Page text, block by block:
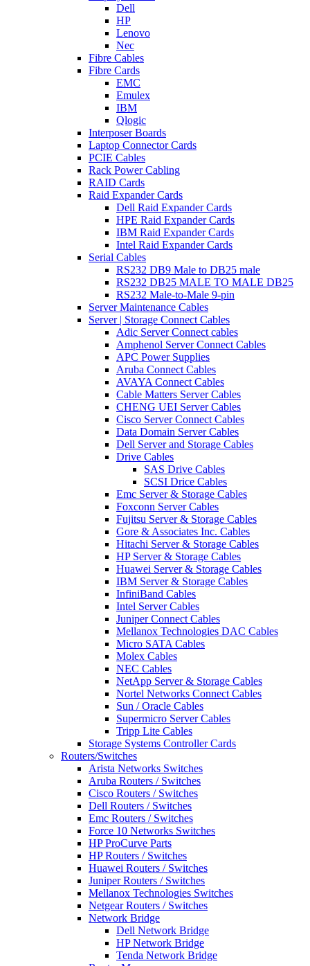
Dell
HP
Lenovo
Nec
Fibre Cables
Fibre Cards
EMC
Emulex
IBM
Qlogic
Interposer Boards
Laptop Connector Cards
PCIE Cables
Rack Power Cabling
RAID Cards
Raid Expander Cards
Dell Raid Expander Cards
HPE Raid Expander Cards
IBM Raid Expander Cards
Intel Raid Expander Cards
Serial Cables
RS232 DB9 Male to DB25 male
RS232 DB25 MALE TO MALE DB25
RS232 Male-to-Male 9-pin
Server Maintenance Cables
Server | Storage Connect Cables
Adic Server Connect cables
Amphenol Server Connect Cables
APC Power Supplies
Aruba Connect Cables
AVAYA Connect Cables
Cable Matters Server Cables
CHENG UEI Server Cables
Cisco Server Connect Cables
Data Domain Server Cables
Dell Server and Storage Cables
Drive Cables
SAS Drive Cables
SCSI Drice Cables
Emc Server & Storage Cables
Foxconn Server Cables
Fujitsu Server & Storage Cables
Gore & Associates Inc. Cables
Hitachi Server & Storage Cables
HP Server & Storage Cables
Huawei Server & Storage Cables
IBM Server & Storage Cables
InfiniBand Cables
Intel Server Cables
Juniper Connect Cables
Mellanox Technologies DAC Cables
Micro SATA Cables
Molex Cables
NEC Cables
NetApp Server & Storage Cables
Nortel Networks Connect Cables
Sun / Oracle Cables
Supermicro Server Cables
Tripp Lite Cables
Storage Systems Controller Cards
Routers/Switches
Arista Networks Switches
Aruba Routers / Switches
Cisco Routers / Switches
Dell Routers / Switches
Emc Routers / Switches
Force 10 Networks Switches
HP ProCurve Parts
HP Routers / Switches
Huawei Routers / Switches
Juniper Routers / Switches
Mellanox Technologies Switches
Netgear Routers / Switches
Network Bridge
Dell Network Bridge
HP Network Bridge
Tenda Network Bridge